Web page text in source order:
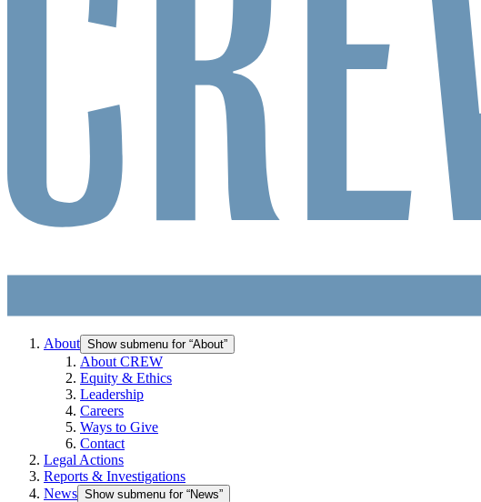
About Show submenu for “About”
About CREW
Equity & Ethics
Leadership
Careers
Ways to Give
Contact
Legal Actions
Reports & Investigations
News Show submenu for “News”